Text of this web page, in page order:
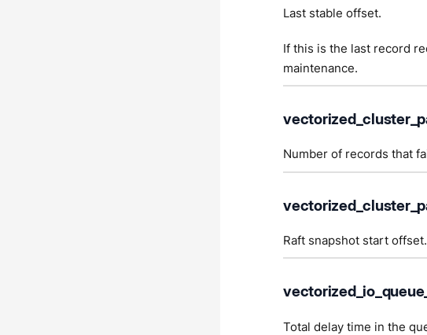
Last stable offset.
If this is the last record
maintenance.
Number of records that
Raft snapshot start offset.
Total delay time in the